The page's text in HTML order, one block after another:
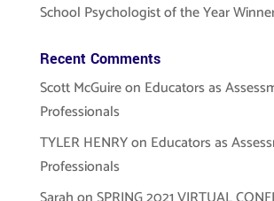
School Psychologist of the Year
Recent Comments
Scott McGuireon Educators as
Professionals
TYLER HENRYon Educators as
Professionals